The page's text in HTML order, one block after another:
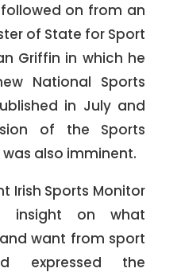
on from an
of State for Sport
Griffin in which he
National Sports
in July and
of the Sports
also imminent.
Irish Sports Monitor
insight on what
want from sport
expressed the